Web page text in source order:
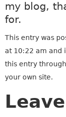
my blog,
for.
This entry was
at 10:22 am and
this entry
your own site.